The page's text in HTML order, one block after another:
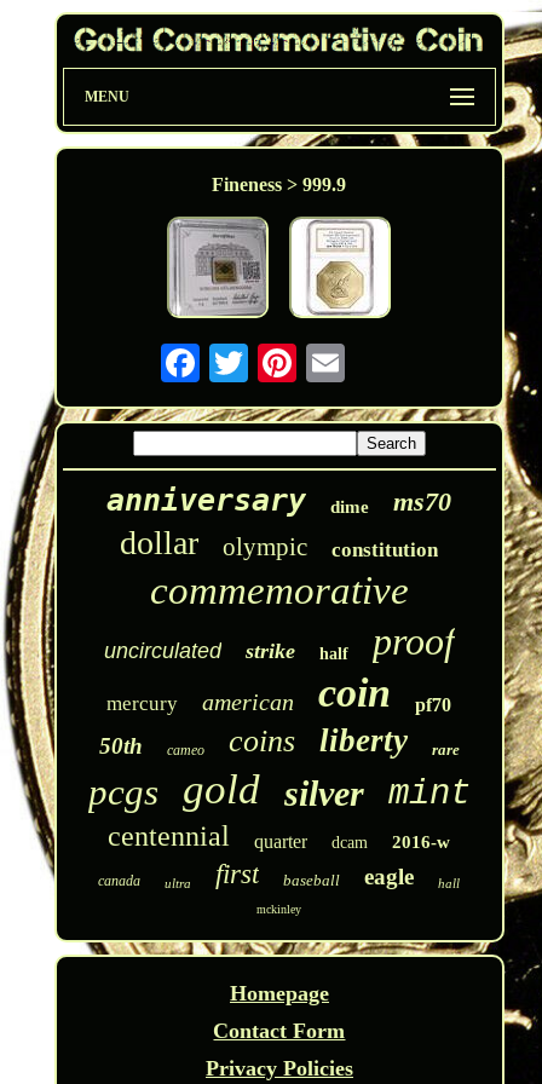
MENU
Fineness > 999.9
anniversary dime ms70
dollar olympic constitution
commemorative
uncirculated strike half proof
mercury american coin pf70
50th cameo coins liberty rare
pcgs gold silver mint
centennial quarter dcam 2016-w
canada ultra first baseball eagle hall
mckinley
Homepage
Contact Form
Privacy Policies